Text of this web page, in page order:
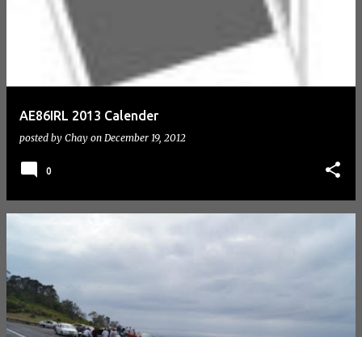
AE86IRL 2013 Calender
posted by Chay on December 19, 2012
0